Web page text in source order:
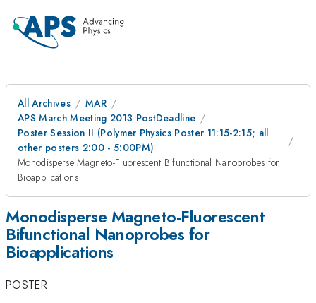
All Archives
MAR
APS March Meeting 2013 PostDeadline
Poster Session II (Polymer Physics Poster 11:15-2:15; all
other posters 2:00 - 5:00PM)
Monodisperse Magneto-Fluorescent Bifunctional Nanoprobes for
Bioapplications
Monodisperse Magneto-Fluorescent
Bifunctional Nanoprobes for
Bioapplications
POSTER